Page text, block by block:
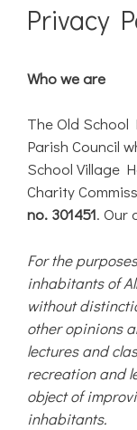
Privacy
Who we are
The Old School
Parish Council
School Village
Charity
no. 301451. Our
For the
inhabitants of
without
other opinions
lectures and
recreation and
object of
inhabitants.